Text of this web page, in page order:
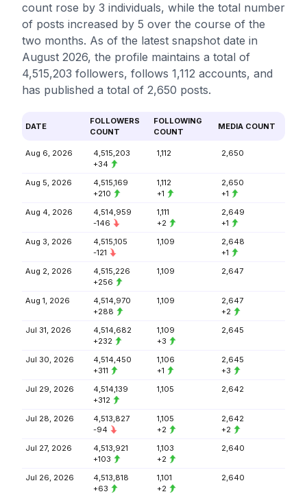
count rose by 3 individuals, while the total number
of posts increased by 5 over the course of the
two months. As of the latest snapshot date in
August 2026, the profile maintains a total of
4,515,203 followers, follows 1,112 accounts, and
has published a total of 2,650 posts.
DATE
FOLLOWERS
COUNT
FOLLOWING
COUNT
MEDIA COUNT
Aug 6, 2026
4,515,203
+34
1,112 2,650
Aug 5, 2026
4,515,169
+210
1,112
+1
2,650
+1
Aug 4, 2026
4,514,959
-146
1,111
+2
2,649
+1
Aug 3, 2026
4,515,105
-121
1,109
2,648
+1
Aug 2, 2026
4,515,226
+256
1,109 2,647
Aug 1, 2026
4,514,970
+288
1,109
2,647
+2
Jul 31, 2026
4,514,682
+232
1,109
+3
2,645
Jul 30, 2026
4,514,450
+311
1,106
+1
2,645
+3
Jul 29, 2026
4,514,139
+312
1,105 2,642
Jul 28, 2026
4,513,827
-94
1,105
+2
2,642
+2
Jul 27, 2026
4,513,921
+103
1,103
+2
2,640
Jul 26, 2026
4,513,818
+63
1,101
+2
2,640